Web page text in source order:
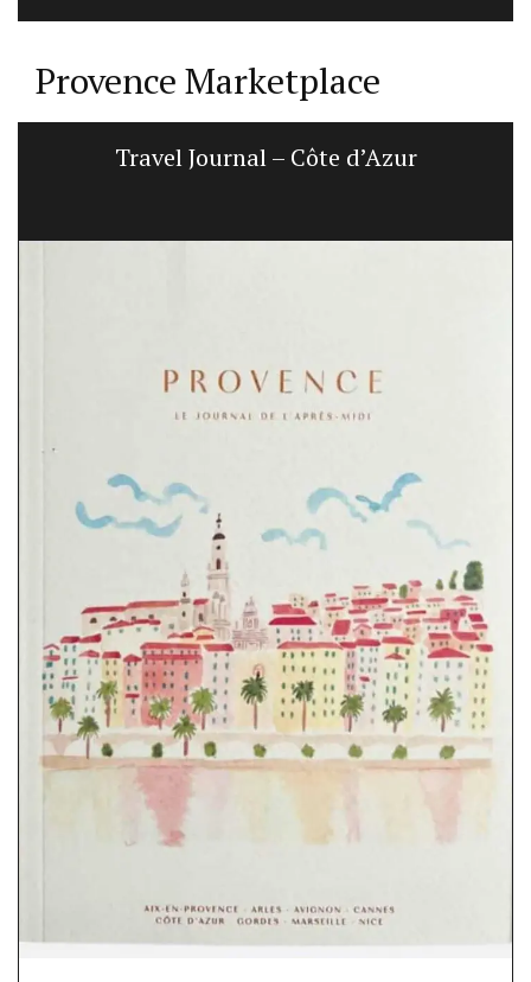
Provence Marketplace
Travel Journal – Côte d’Azur